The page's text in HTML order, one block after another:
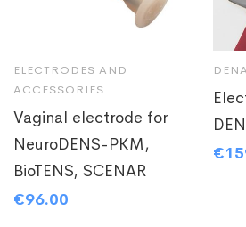
ELECTRODES AND
ACCESSORIES
Vaginal electrode for
NeuroDENS-PKM,
BioTENS, SCENAR
€96.00
€